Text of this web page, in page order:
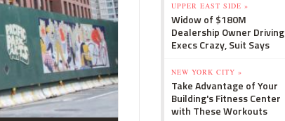
UPPER EAST SIDE »
Widow of $180M
Dealership Owner Driving
Execs Crazy, Suit Says
NEW YORK CITY »
Take Advantage of Your
Building's Fitness Center
with These Workouts